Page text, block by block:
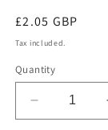
Regular
price
£2.05 GBP
Tax included.
Quantity
Decrease
quantity